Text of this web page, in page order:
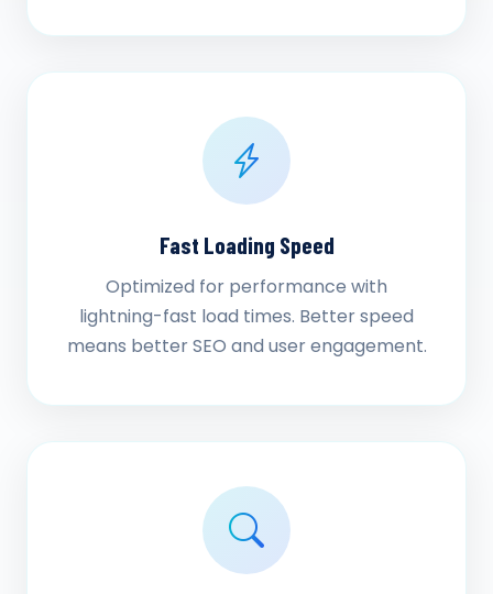
Fast Loading Speed
Optimized for performance with
lightning-fast load times. Better speed
means better SEO and user engagement.